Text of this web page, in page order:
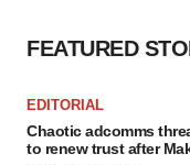
FEATURED
EDITORIAL
Chaotic adcomms
to renew trust after